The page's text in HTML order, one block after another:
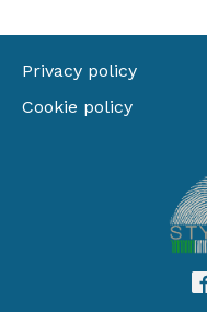
Privacy policy
Cookie policy